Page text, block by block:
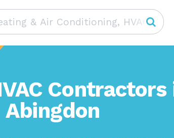
Contractors
Abingdon